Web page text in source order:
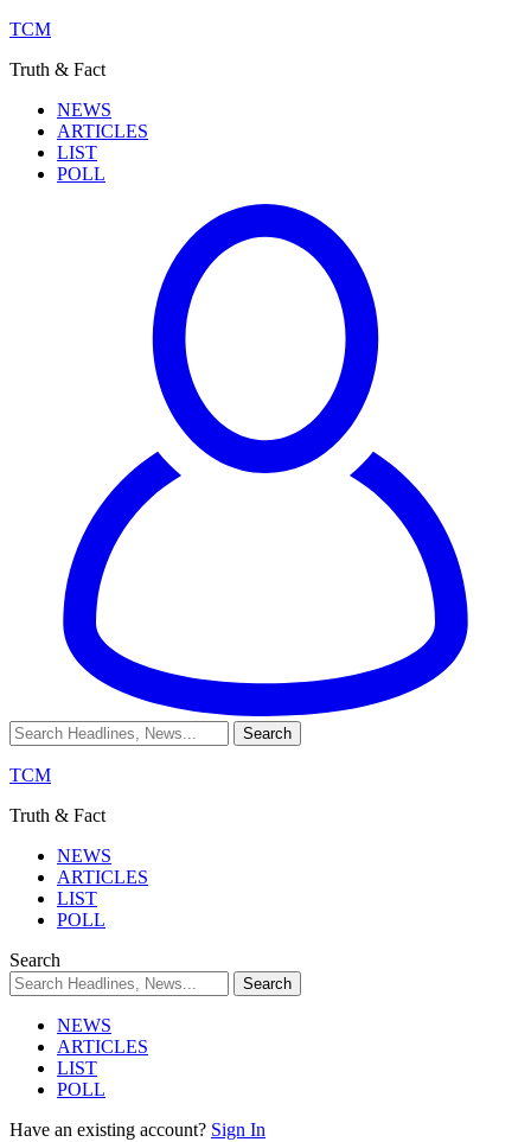
TCM
Truth & Fact
NEWS
ARTICLES
LIST
POLL
TCM
Truth & Fact
NEWS
ARTICLES
LIST
POLL
Search
NEWS
ARTICLES
LIST
POLL
Have an existing account? Sign In